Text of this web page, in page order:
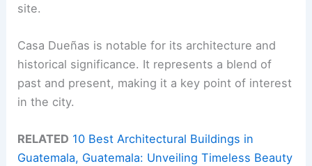
site.
Casa Dueñas is notable for its architecture and
historical significance. It represents a blend of
past and present, making it a key point of interest
in the city.
RELATED 10 Best Architectural Buildings in
Guatemala, Guatemala: Unveiling Timeless Beauty